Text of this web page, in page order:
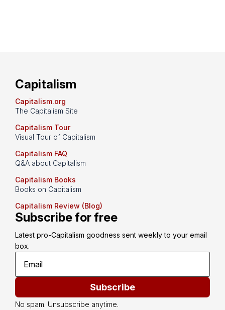
Capitalism
Capitalism.org
The Capitalism Site
Capitalism Tour
Visual Tour of Capitalism
Capitalism FAQ
Q&A about Capitalism
Capitalism Books
Books on Capitalism
Capitalism Review (Blog)
Subscribe for free
Latest pro-Capitalism goodness sent weekly to your email
box.
Subscribe
No spam. Unsubscribe anytime.